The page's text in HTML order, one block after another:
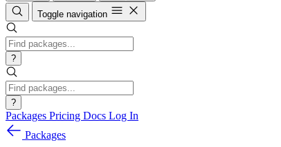
Toggle navigation
?
?
Packages Pricing Docs Log In
Packages